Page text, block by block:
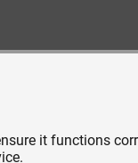
it functions